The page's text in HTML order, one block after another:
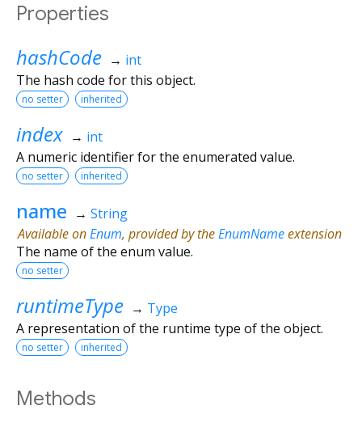
Properties
hashCode → int
The hash code for this object.
no setter inherited
index → int
A numeric identifier for the enumerated value.
no setter inherited
name → String
Available onEnum, provided by theEnumNameextension
The name of the enum value.
no setter
runtimeType → Type
A representation of the runtime type of the object.
no setter inherited
Methods